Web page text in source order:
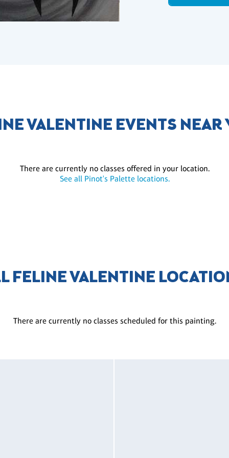
VALENTINE EVENTS NEAR
There are currently no classes offered in your location.
See all Pinot's Palette locations.
FELINE VALENTINE
There are currently no classes scheduled for this painting.